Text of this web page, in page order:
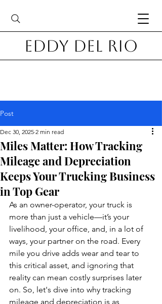
Eddy Del Rio
Post
Miles Matter: How Tracking
Mileage and Depreciation
Keeps Your Trucking Business
in Top Gear
Dec 30, 2025 2 min read
As an owner-operator, your truck is
more than just a vehicle—it’s your
livelihood, your office, and, in a lot of
ways, your partner on the road. Every
mile you drive adds wear and tear to
this critical asset, and ignoring that
reality can mean costly surprises later
on. So, let's dive into why tracking
mileage and depreciation is as